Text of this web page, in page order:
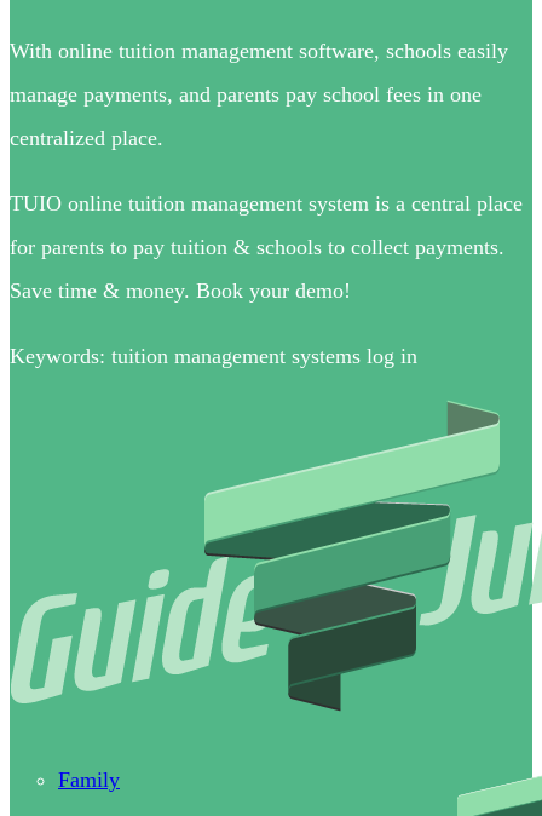
With online tuition management software, schools easily
manage payments, and parents pay school fees in one
centralized place.
TUIO online tuition management system is a central place
for parents to pay tuition & schools to collect payments.
Save time & money. Book your demo!
Keywords: tuition management systems log in
Family